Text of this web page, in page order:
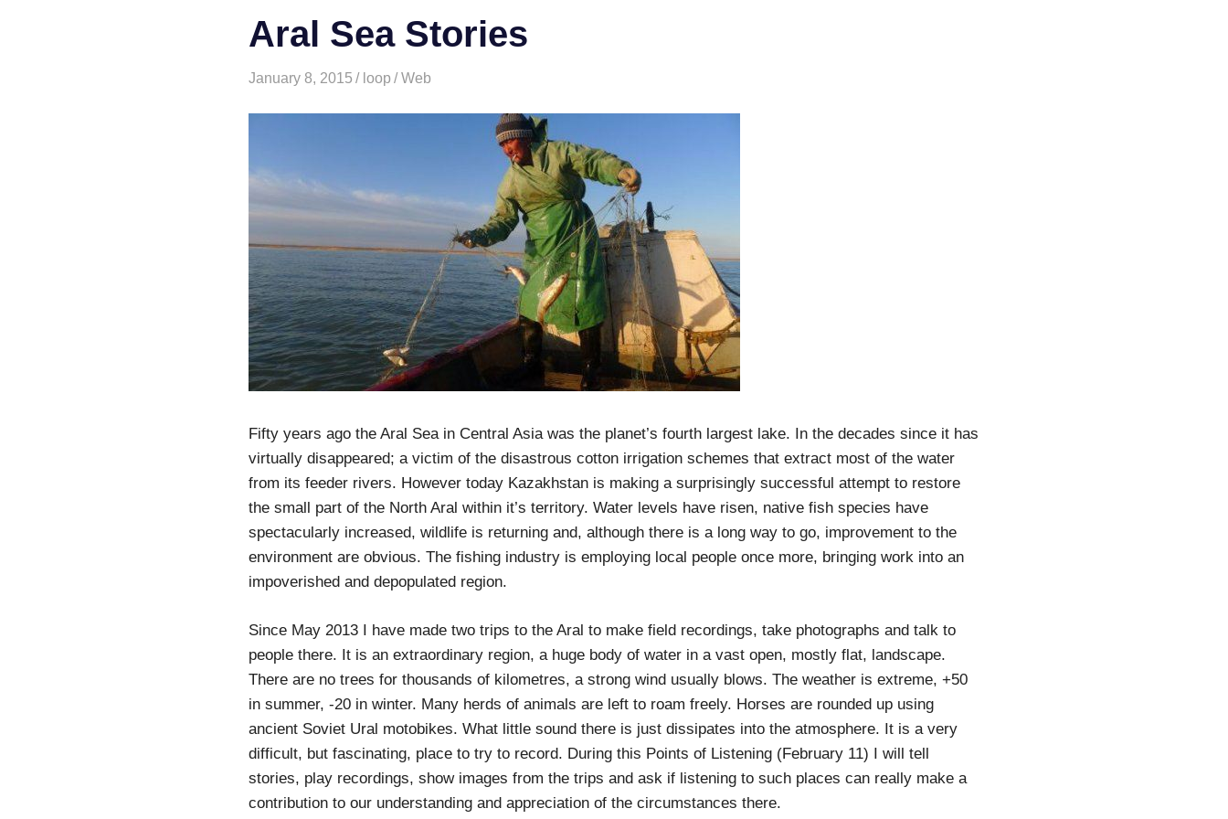
Aral Sea Stories
January 8, 2015 loop Web
Fifty years ago the Aral Sea in Central Asia was the planet’s fourth largest lake. In the decades since it has
virtually disappeared; a victim of the disastrous cotton irrigation schemes that extract most of the water
from its feeder rivers. However today Kazakhstan is making a surprisingly successful attempt to restore
the small part of the North Aral within it’s territory. Water levels have risen, native fish species have
spectacularly increased, wildlife is returning and, although there is a long way to go, improvement to the
environment are obvious. The fishing industry is employing local people once more, bringing work into an
impoverished and depopulated region.
Since May 2013 I have made two trips to the Aral to make field recordings, take photographs and talk to
people there. It is an extraordinary region, a huge body of water in a vast open, mostly flat, landscape.
There are no trees for thousands of kilometres, a strong wind usually blows. The weather is extreme, +50
in summer, -20 in winter. Many herds of animals are left to roam freely. Horses are rounded up using
ancient Soviet Ural motobikes. What little sound there is just dissipates into the atmosphere. It is a very
difficult, but fascinating, place to try to record. During this Points of Listening (February 11) I will tell
stories, play recordings, show images from the trips and ask if listening to such places can really make a
contribution to our understanding and appreciation of the circumstances there.